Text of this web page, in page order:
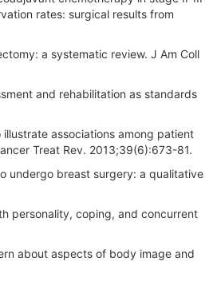
rates: surgical results from
a systematic review. J Am Coll
and rehabilitation as standards
associations among patient
Treat Rev. 2013;39(6):673-81.
undergo breast surgery: a qualitative
personality, coping, and concurrent
about aspects of body image and